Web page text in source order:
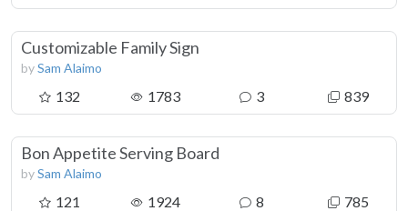
Customizable Family Sign
bySam Alaimo
132 1783 3 839
Bon Appetite Serving Board
bySam Alaimo
121 1924 8 785